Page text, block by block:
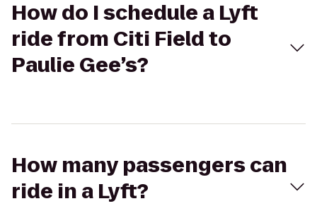
How do I schedule a Lyft
ride from Citi Field to
Paulie Gee’s?
How many passengers can
ride in a Lyft?